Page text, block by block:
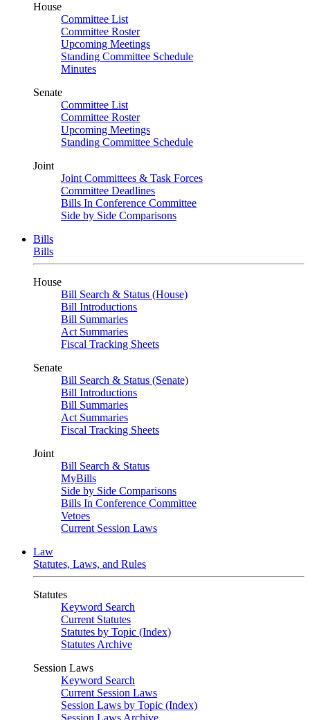
House
Committee List
Committee Roster
Upcoming Meetings
Standing Committee Schedule
Minutes
Senate
Committee List
Committee Roster
Upcoming Meetings
Standing Committee Schedule
Joint
Joint Committees & Task Forces
Committee Deadlines
Bills In Conference Committee
Side by Side Comparisons
Bills
Bills
House
Bill Search & Status (House)
Bill Introductions
Bill Summaries
Act Summaries
Fiscal Tracking Sheets
Senate
Bill Search & Status (Senate)
Bill Introductions
Bill Summaries
Act Summaries
Fiscal Tracking Sheets
Joint
Bill Search & Status
MyBills
Side by Side Comparisons
Bills In Conference Committee
Vetoes
Current Session Laws
Law
Statutes, Laws, and Rules
Statutes
Keyword Search
Current Statutes
Statutes by Topic (Index)
Statutes Archive
Session Laws
Keyword Search
Current Session Laws
Session Laws by Topic (Index)
Session Laws Archive